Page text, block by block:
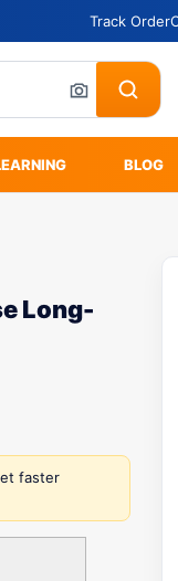
Track Order
BLOG
Long-
faster